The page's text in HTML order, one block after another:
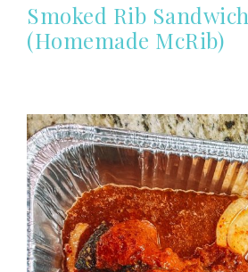
Smoked Rib Sandwich
(Homemade McRib)